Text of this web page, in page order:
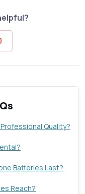
Quality?
Batteries Last?
Reach?